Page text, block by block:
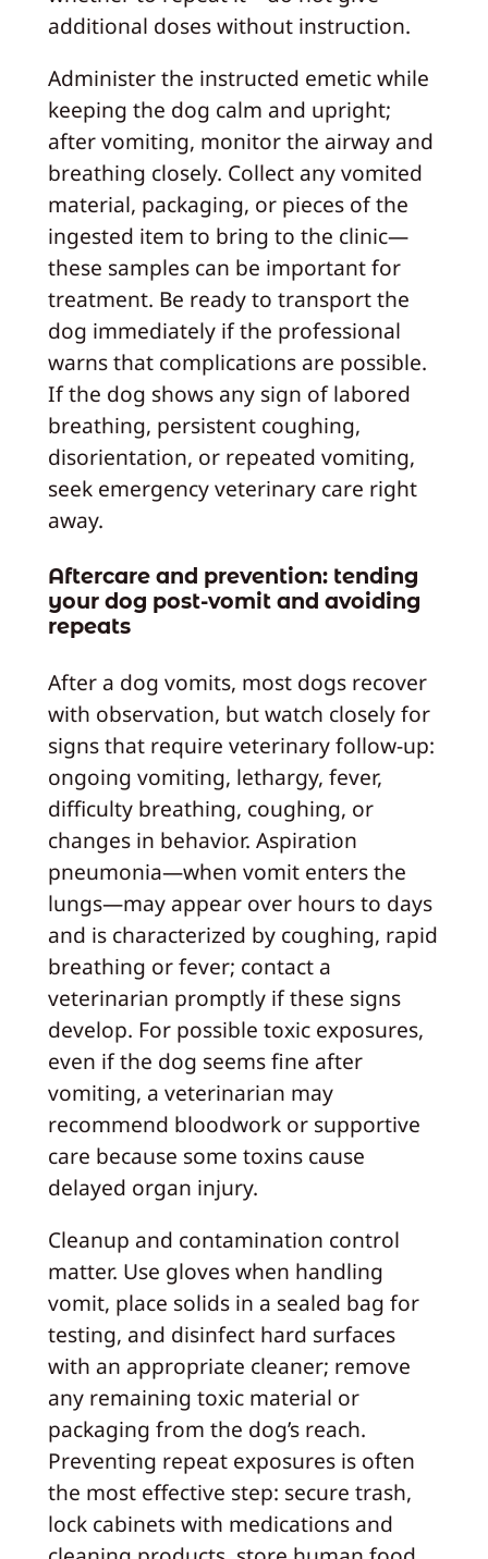
additional doses without instruction.
Administer the instructed emetic while
keeping the dog calm and upright;
after vomiting, monitor the airway and
breathing closely. Collect any vomited
material, packaging, or pieces of the
ingested item to bring to the clinic—
these samples can be important for
treatment. Be ready to transport the
dog immediately if the professional
warns that complications are possible.
If the dog shows any sign of labored
breathing, persistent coughing,
disorientation, or repeated vomiting,
seek emergency veterinary care right
away.
Aftercare and prevention: tending
your dog post-vomit and avoiding
repeats
After a dog vomits, most dogs recover
with observation, but watch closely for
signs that require veterinary follow-up:
ongoing vomiting, lethargy, fever,
difficulty breathing, coughing, or
changes in behavior. Aspiration
pneumonia—when vomit enters the
lungs—may appear over hours to days
and is characterized by coughing, rapid
breathing or fever; contact a
veterinarian promptly if these signs
develop. For possible toxic exposures,
even if the dog seems fine after
vomiting, a veterinarian may
recommend bloodwork or supportive
care because some toxins cause
delayed organ injury.
Cleanup and contamination control
matter. Use gloves when handling
vomit, place solids in a sealed bag for
testing, and disinfect hard surfaces
with an appropriate cleaner; remove
any remaining toxic material or
packaging from the dog’s reach.
Preventing repeat exposures is often
the most effective step: secure trash,
lock cabinets with medications and